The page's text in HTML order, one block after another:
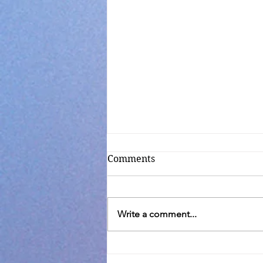
Transfiguration C
Comments
Write a comment...